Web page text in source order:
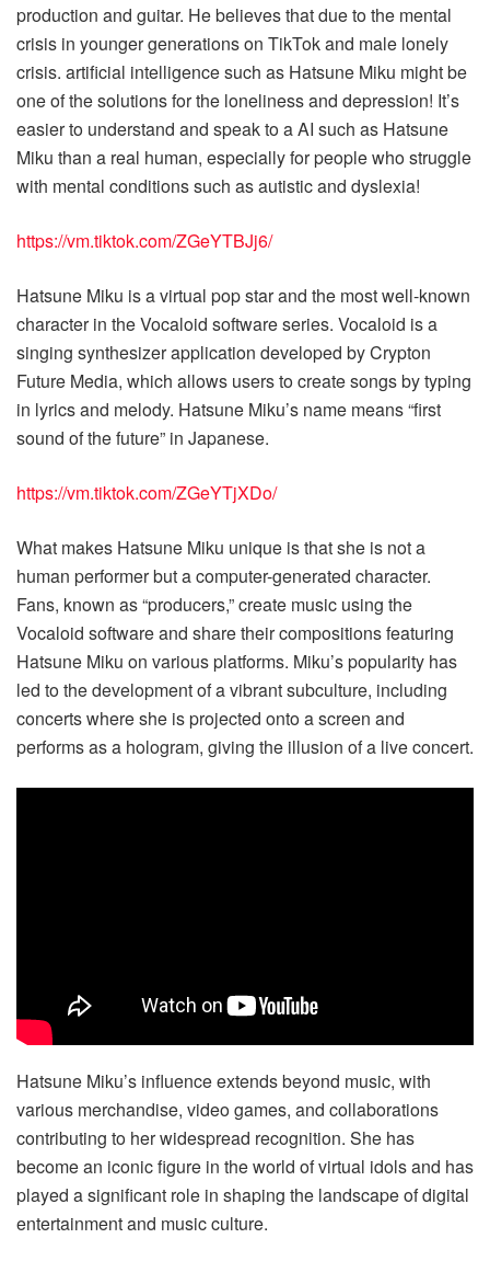
production and guitar. He believes that due to the mental
crisis in younger generations on TikTok and male lonely
crisis. artificial intelligence such as Hatsune Miku might be
one of the solutions for the loneliness and depression! It’s
easier to understand and speak to a AI such as Hatsune
Miku than a real human, especially for people who struggle
with mental conditions such as autistic and dyslexia!
https://vm.tiktok.com/ZGeYTBJj6/
Hatsune Miku is a virtual pop star and the most well-known
character in the Vocaloid software series. Vocaloid is a
singing synthesizer application developed by Crypton
Future Media, which allows users to create songs by typing
in lyrics and melody. Hatsune Miku’s name means “first
sound of the future” in Japanese.
https://vm.tiktok.com/ZGeYTjXDo/
What makes Hatsune Miku unique is that she is not a
human performer but a computer-generated character.
Fans, known as “producers,” create music using the
Vocaloid software and share their compositions featuring
Hatsune Miku on various platforms. Miku’s popularity has
led to the development of a vibrant subculture, including
concerts where she is projected onto a screen and
performs as a hologram, giving the illusion of a live concert.
Hatsune Miku’s influence extends beyond music, with
various merchandise, video games, and collaborations
contributing to her widespread recognition. She has
become an iconic figure in the world of virtual idols and has
played a significant role in shaping the landscape of digital
entertainment and music culture.